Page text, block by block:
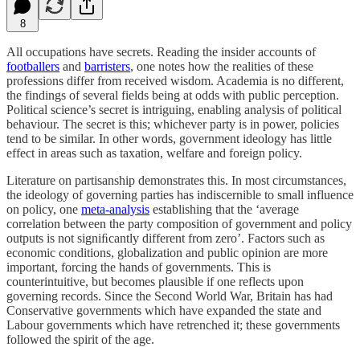
8
All occupations have secrets. Reading the insider accounts of
footballers and barristers, one notes how the realities of these
professions differ from received wisdom. Academia is no different,
the findings of several fields being at odds with public perception.
Political science’s secret is intriguing, enabling analysis of political
behaviour. The secret is this; whichever party is in power, policies
tend to be similar. In other words, government ideology has little
effect in areas such as taxation, welfare and foreign policy.
Literature on partisanship demonstrates this. In most circumstances,
the ideology of governing parties has indiscernible to small influence
on policy, one meta-analysis establishing that the ‘average
correlation between the party composition of government and policy
outputs is not signiﬁcantly different from zero’. Factors such as
economic conditions, globalization and public opinion are more
important, forcing the hands of governments. This is
counterintuitive, but becomes plausible if one reflects upon
governing records. Since the Second World War, Britain has had
Conservative governments which have expanded the state and
Labour governments which have retrenched it; these governments
followed the spirit of the age.